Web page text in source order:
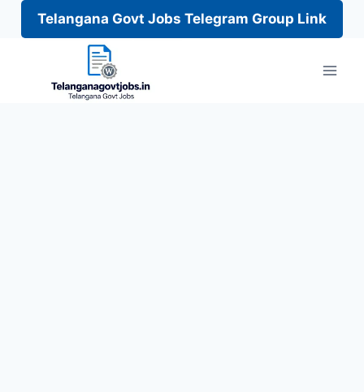
Telangana Govt Jobs Telegram Group Link